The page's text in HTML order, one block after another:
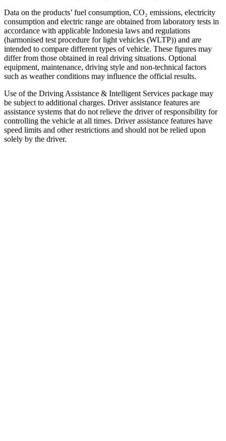
Data on the products’ fuel consumption, CO₂ emissions, electricity
consumption and electric range are obtained from laboratory tests in
accordance with applicable Indonesia laws and regulations
(harmonised test procedure for light vehicles (WLTP)) and are
intended to compare different types of vehicle. These figures may
differ from those obtained in real driving situations. Optional
equipment, maintenance, driving style and non-technical factors
such as weather conditions may influence the official results.
Use of the Driving Assistance & Intelligent Services package may
be subject to additional charges. Driver assistance features are
assistance systems that do not relieve the driver of responsibility for
controlling the vehicle at all times. Driver assistance features have
speed limits and other restrictions and should not be relied upon
solely by the driver.